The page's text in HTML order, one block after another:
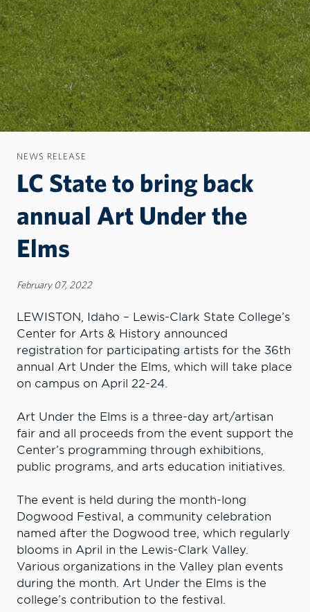
NEWS RELEASE
LC State to bring back
annual Art Under the
Elms
February 07, 2022
LEWISTON, Idaho – Lewis-Clark State College’s
Center for Arts & History announced
registration for participating artists for the 36th
annual Art Under the Elms, which will take place
on campus on April 22-24.
Art Under the Elms is a three-day art/artisan
fair and all proceeds from the event support the
Center’s programming through exhibitions,
public programs, and arts education initiatives.
The event is held during the month-long
Dogwood Festival, a community celebration
named after the Dogwood tree, which regularly
blooms in April in the Lewis-Clark Valley.
Various organizations in the Valley plan events
during the month. Art Under the Elms is the
college’s contribution to the festival.